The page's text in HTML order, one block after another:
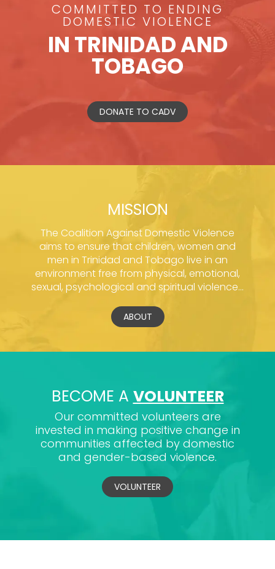
COMMITTED TO ENDING
DOMESTIC VIOLENCE
IN TRINIDAD AND
TOBAGO
DONATE TO CADV
MISSION
The Coalition Against Domestic Violence
aims to ensure that children, women and
men in Trinidad and Tobago live in an
environment free from physical, emotional,
sexual, psychological and spiritual violence...
ABOUT
BECOME A VOLUNTEER
Our committed volunteers are
invested in making positive change in
communities affected by domestic
and gender-based violence.
VOLUNTEER